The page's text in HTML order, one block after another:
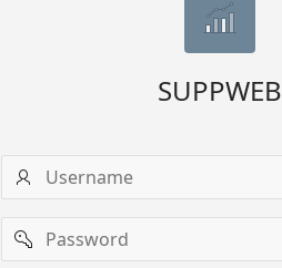
SUPPWEB
Username
Password